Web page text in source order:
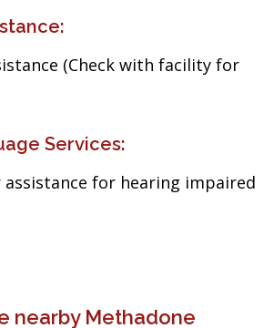
(Check with facility for
Services:
assistance for hearing impaired
nearby Methadone